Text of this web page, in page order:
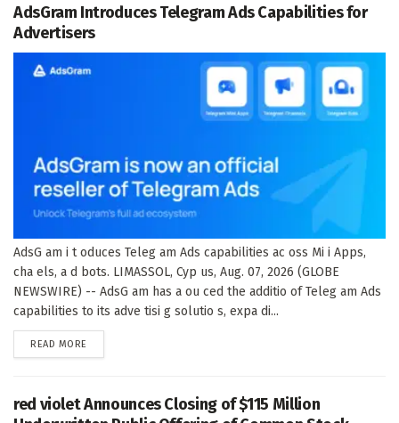
AdsGram Introduces Telegram Ads Capabilities for
Advertisers
AdsG am i t oduces Teleg am Ads capabilities ac oss Mi i Apps,
cha els, a d bots. LIMASSOL, Cyp us, Aug. 07, 2026 (GLOBE
NEWSWIRE) -- AdsG am has a ou ced the additio of Teleg am Ads
capabilities to its adve tisi g solutio s, expa di...
READ MORE
red violet Announces Closing of $115 Million